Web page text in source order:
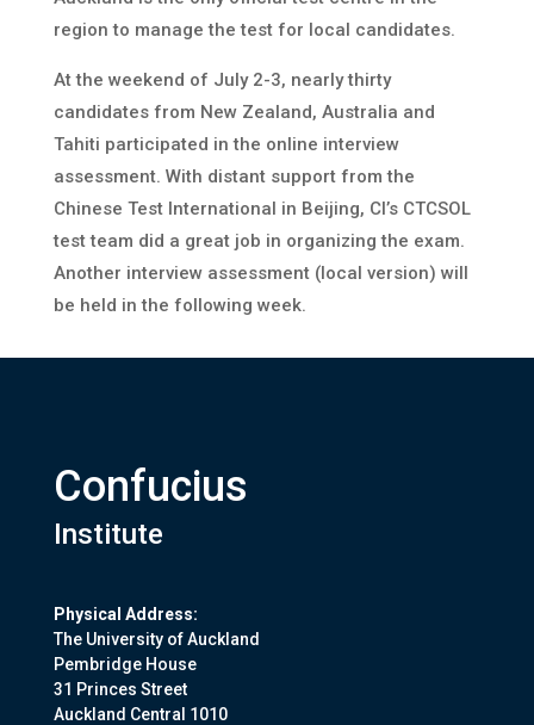
region to manage the test for local candidates.
At the weekend of July 2-3, nearly thirty
candidates from New Zealand, Australia and
Tahiti participated in the online interview
assessment. With distant support from the
Chinese Test International in Beijing, CI’s CTCSOL
test team did a great job in organizing the exam.
Another interview assessment (local version) will
be held in the following week.
Confucius
Institute
Physical Address:
The University of Auckland
Pembridge House
31 Princes Street
Auckland Central 1010